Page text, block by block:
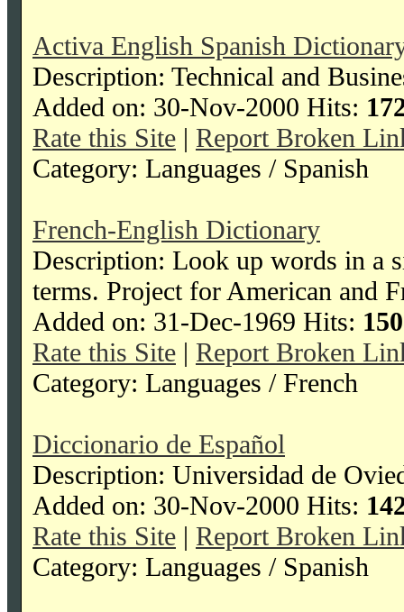
Activa English Spanish
Description: Technical and
Added on: 30-Nov-2000 Hits:
Rate this Site | Report Broken
Category: Languages / Spanish
French-English Dictionary
Description: Look up words in a
terms. Project for American and
Added on: 31-Dec-1969 Hits:
Rate this Site | Report Broken
Category: Languages / French
Diccionario de Español
Description: Universidad de
Added on: 30-Nov-2000 Hits:
Rate this Site | Report Broken
Category: Languages / Spanish